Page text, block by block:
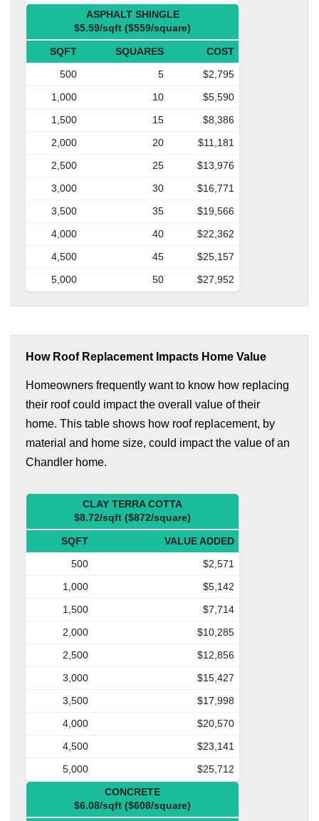
ASPHALT SHINGLE
$5.59/sqft ($559/square)
SQFT SQUARES
COST
500
5
$2,795
1,000
10
$5,590
1,500
15
$8,386
2,000
20
$11,181
2,500
25
$13,976
3,000
30
$16,771
3,500
35
$19,566
4,000
40
$22,362
4,500
45
$25,157
5,000
50 $27,952
How Roof Replacement Impacts Home Value
Homeowners frequently want to know how replacing
their roof could impact the overall value of their
home. This table shows how roof replacement, by
material and home size, could impact the value of an
Chandler home.
CLAY TERRA COTTA
$8.72/sqft ($872/square)
SQFT
VALUE ADDED
500
$2,571
1,000
$5,142
1,500
$7,714
2,000
$10,285
2,500
$12,856
3,000
$15,427
3,500
$17,998
4,000
$20,570
4,500
$23,141
5,000
$25,712
CONCRETE
$6.08/sqft ($608/square)